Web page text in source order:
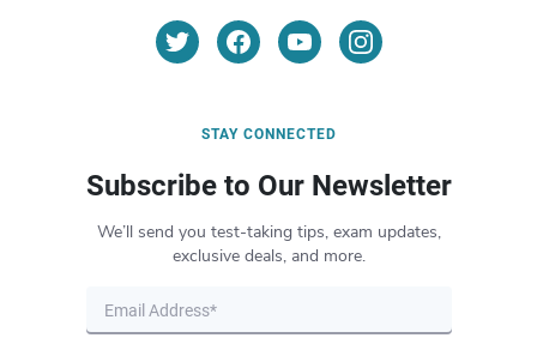
STAY CONNECTED
Subscribe to Our Newsletter
We’ll send you test-taking tips, exam updates,
exclusive deals, and more.